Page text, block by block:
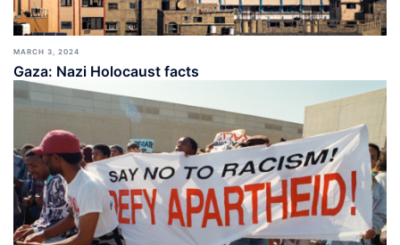
MARCH 3, 2024
Gaza: Nazi Holocaust facts